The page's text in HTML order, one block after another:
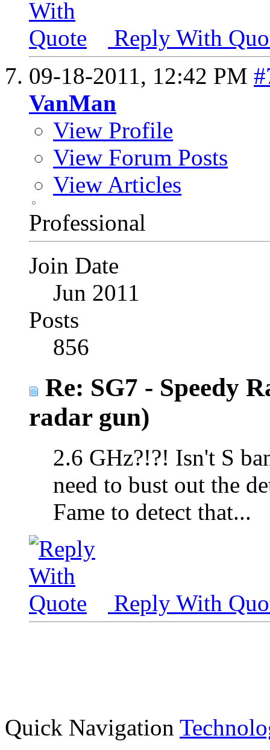
Reply With
09-18-2011, 12:42 PM
VanMan
View Profile
View Forum Posts
View Articles
Professional
Join Date
Jun 2011
Posts
856
Re: SG7 - Speedy
radar gun)
2.6 GHz?!?! Isn't S
need to bust out the
Fame to detect that...
Reply With
Quick Navigation